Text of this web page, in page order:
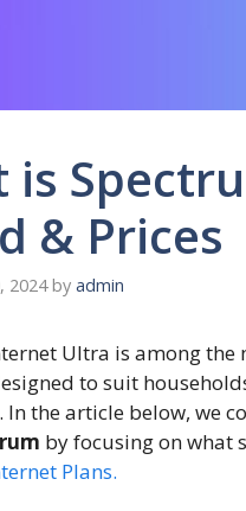
is
& Prices
2024 by admin
Ultra is among
to suit
In the article below, we
by focusing on what
Plans.